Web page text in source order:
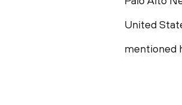
United
mentioned